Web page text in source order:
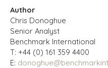
Author
Chris Donoghue
Senior Analyst
Benchmark International
T: +44 (0) 161 359 4400
E: